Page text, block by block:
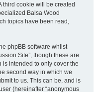
third cookie will be created
Balsa Wood
topics have been read,
phpBB software whilst
Site”, though these are
is intended to only cover the
second way in which we
to us. This can be, and is
(hereinafter “anonymous